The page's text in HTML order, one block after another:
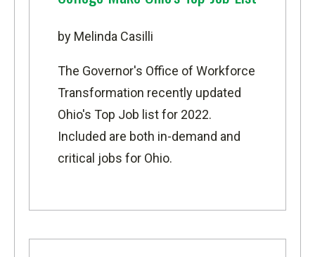
by Melinda Casilli
The Governor's Office of Workforce
Transformation recently updated
Ohio's Top Job list for 2022.
Included are both in-demand and
critical jobs for Ohio.